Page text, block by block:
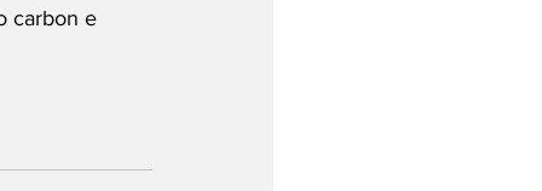
carbon e